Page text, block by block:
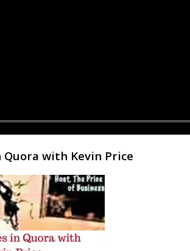
with Kevin Price